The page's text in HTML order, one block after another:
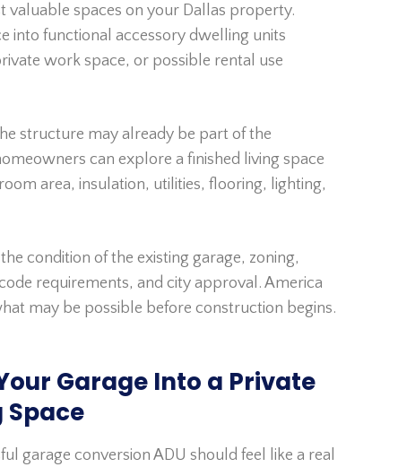
valuable spaces on your Dallas property.
into functional accessory dwelling units
work space, or possible rental use
structure may already be part of the
can explore a finished living space
area, insulation, utilities, flooring, lighting,
condition of the existing garage, zoning,
requirements, and city approval. America
may be possible before construction begins.
Garage Into a Private
Space
garage conversion ADU should feel like a real